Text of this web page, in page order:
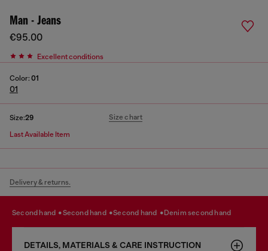
Man - Jeans
€95.00
Excellent conditions
Color: 01
01
Size:29 Size chart
Last Available Item
Delivery & returns.
second hand second hand second hand denim second hand
DETAILS, MATERIALS & CARE INSTRUCTION